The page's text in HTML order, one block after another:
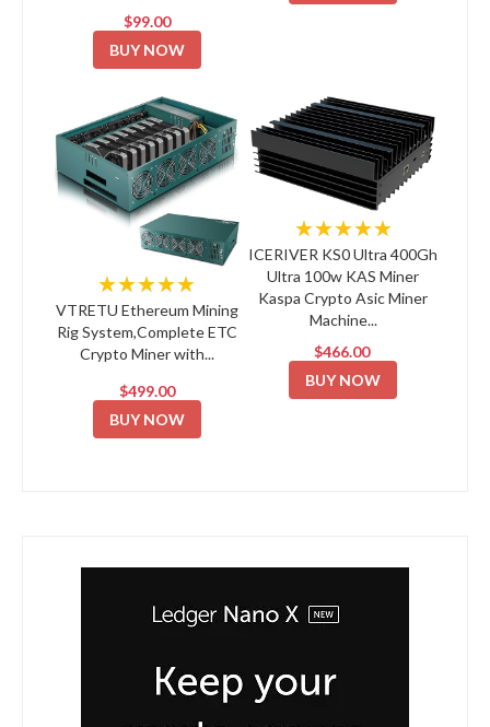
$99.00
BUY NOW
★★★★★
VTRETU Ethereum Mining
Rig System,Complete ETC
Crypto Miner with...
$499.00
BUY NOW
★★★★★
ICERIVER KS0 Ultra 400Gh
Ultra 100w KAS Miner
Kaspa Crypto Asic Miner
Machine...
$466.00
BUY NOW